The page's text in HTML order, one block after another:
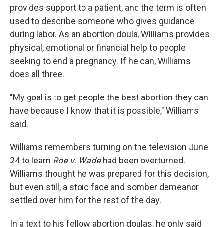
provides support to a patient, and the term is often
used to describe someone who gives guidance
during labor. As an abortion doula, Williams provides
physical, emotional or financial help to people
seeking to end a pregnancy. If he can, Williams
does all three.
"My goal is to get people the best abortion they can
have because I know that it is possible," Williams
said.
Williams remembers turning on the television June
24 to learn Roe v. Wadehad been overturned.
Williams thought he was prepared for this decision,
but even still, a stoic face and somber demeanor
settled over him for the rest of the day.
In a text to his fellow abortion doulas, he only said